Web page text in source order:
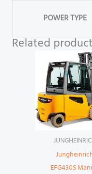
POWER TYPE
Related
EFG430S